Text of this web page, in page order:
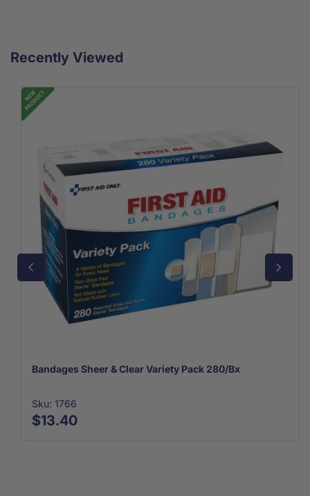
Recently Viewed
Bandages Sheer & Clear Variety Pack 280/Bx
Sku: 1766
$13.40